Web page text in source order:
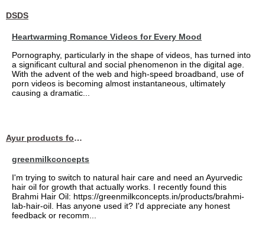
DSDS
Heartwarming Romance Videos for Every Mood
Pornography, particularly in the shape of videos, has turned into
a significant cultural and social phenomenon in the digital age.
With the advent of the web and high-speed broadband, use of
porn videos is becoming almost instantaneous, ultimately
causing a dramatic...
Ayur products for hair
greenmilkconcepts
I'm trying to switch to natural hair care and need an Ayurvedic
hair oil for growth that actually works. I recently found this
Brahmi Hair Oil: https://greenmilkconcepts.in/products/brahmi-
lab-hair-oil. Has anyone used it? I'd appreciate any honest
feedback or recomm...